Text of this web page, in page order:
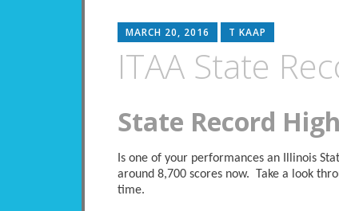
MARCH 20, 2016 T KAAP
ITAA State
State Record
Is one of your performances an Illinois
around 8,700 scores now. Take a look
time.